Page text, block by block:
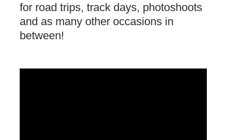
for road trips, track days, photoshoots
and as many other occasions in
between!